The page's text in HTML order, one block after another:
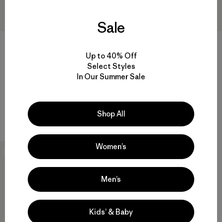
W's Capilene® Cool Merino-
quick drying
W's Nano-Air® Ultralight
Pullover
Sale
Up to 40% Off
Select Styles
In Our Summer Sale
Shop All
Women’s
Men’s
Kids’ & Baby